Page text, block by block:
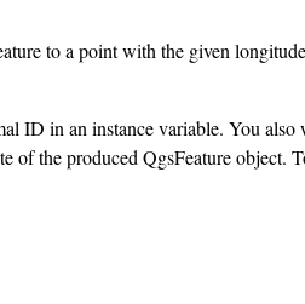
to a point with the given
ID in an instance variable. You
of the produced QgsFeature object.